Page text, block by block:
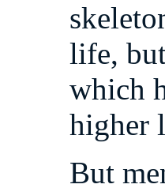
life,
which
higher
But